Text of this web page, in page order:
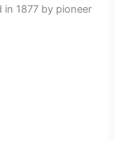
1877 by pioneer